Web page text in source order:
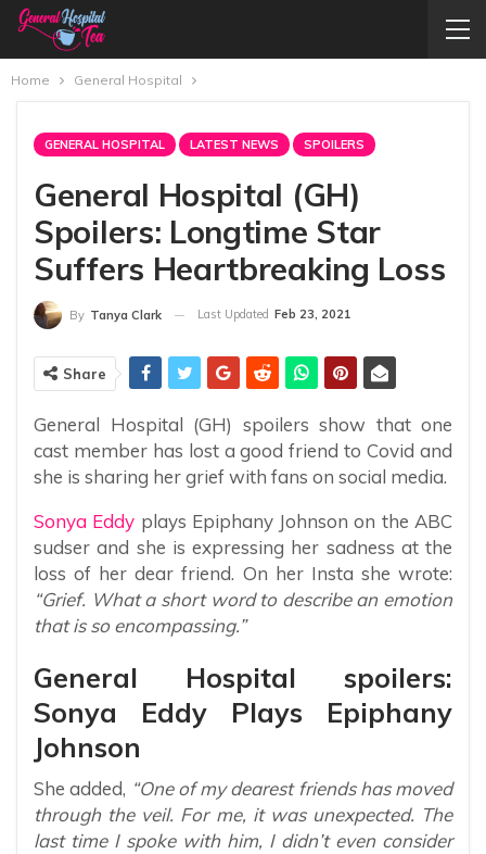
Home General Hospital
GENERAL HOSPITAL LATEST NEWS SPOILERS
General Hospital (GH)
Spoilers: Longtime Star
Suffers Heartbreaking Loss
By Tanya Clark Last Updated Feb 23, 2021
Share
General Hospital (GH) spoilers show that one
cast member has lost a good friend to Covid and
she is sharing her grief with fans on social media.
Sonya Eddy plays Epiphany Johnson on the ABC
sudser and she is expressing her sadness at the
loss of her dear friend. On her Insta she wrote:
“Grief. What a short word to describe an emotion
that is so encompassing.”
General Hospital spoilers:
Sonya Eddy Plays Epiphany
Johnson
She added, “One of my dearest friends has moved
through the veil. For me, it was unexpected. The
last time I spoke with him, I didn’t even consider